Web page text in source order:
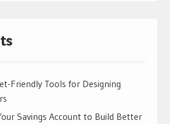
Friendly Tools for Designing
Savings Account to Build Better